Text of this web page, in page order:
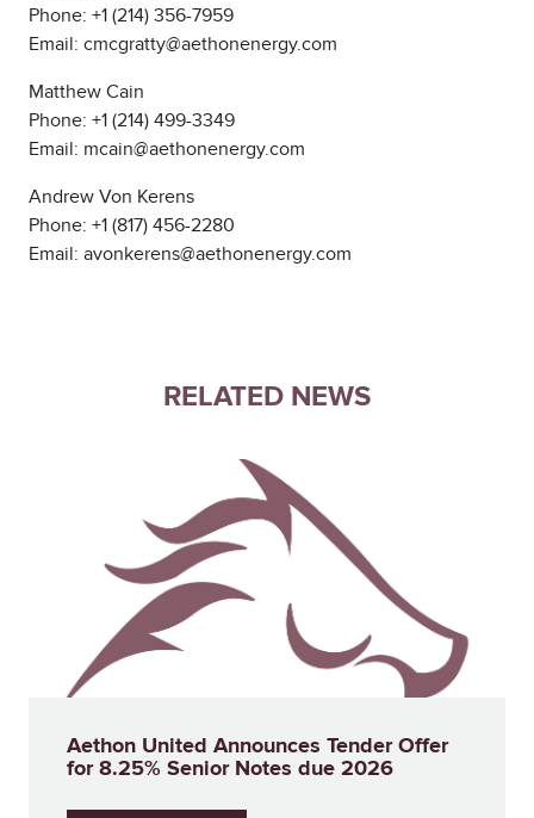
Phone: +1 (214) 356-7959
Email: cmcgratty@aethonenergy.com
Matthew Cain
Phone: +1 (214) 499-3349
Email: mcain@aethonenergy.com
Andrew Von Kerens
Phone: +1 (817) 456-2280
Email: avonkerens@aethonenergy.com
RELATED NEWS
Aethon United Announces Tender Offer
for 8.25% Senior Notes due 2026